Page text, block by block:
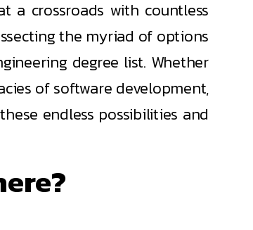
a crossroads with countless
the myriad of options
degree list. Whether
of software development,
endless possibilities and